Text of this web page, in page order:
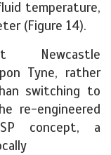
temperature,
(Figure 14).
Newcastle
Tyne, rather
switching to
re-engineered
concept, a